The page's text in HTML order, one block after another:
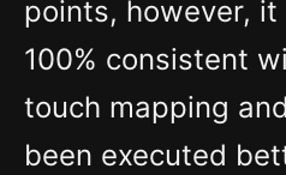
points, however, it
100% consistent
touch mapping
been executed